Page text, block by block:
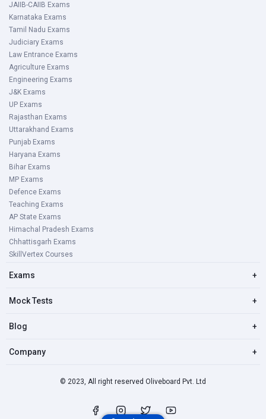
JAIIB-CAIIB Exams
Karnataka Exams
Tamil Nadu Exams
Judiciary Exams
Law Entrance Exams
Agriculture Exams
Engineering Exams
J&K Exams
UP Exams
Rajasthan Exams
Uttarakhand Exams
Punjab Exams
Haryana Exams
Bihar Exams
MP Exams
Defence Exams
Teaching Exams
AP State Exams
Himachal Pradesh Exams
Chhattisgarh Exams
SkillVertex Courses
Exams +
Mock Tests +
Blog +
Company +
© 2023, All right reserved Oliveboard Pvt. Ltd